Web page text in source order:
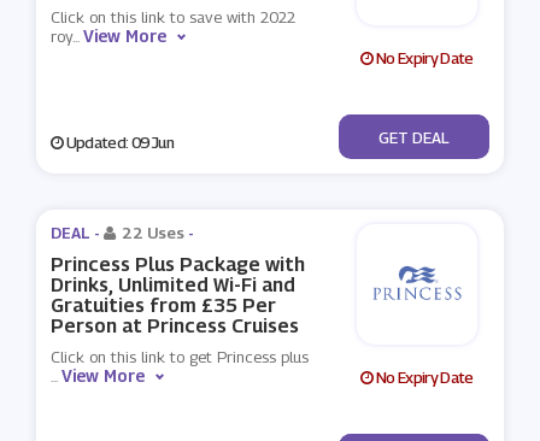
Click on this link to save with 2022
roy...View More
No Expiry Date
Updated: 09 Jun No Code
GET DEAL
DEAL - 22 Uses -
Princess Plus Package with
Drinks, Unlimited Wi-Fi and
Gratuities from £35 Per
Person at Princess Cruises
Click on this link to get Princess plus
...View More No Expiry Date